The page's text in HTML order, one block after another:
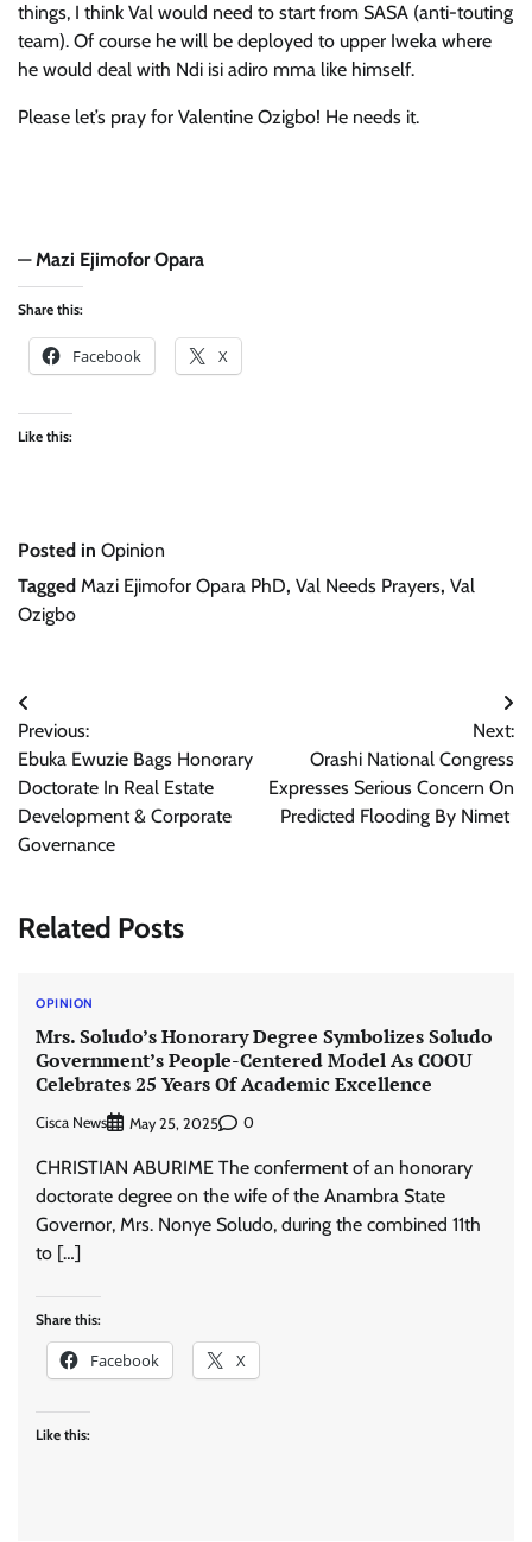
things, I think Val would need to start from SASA (anti-touting
team). Of course he will be deployed to upper Iweka where
he would deal with Ndi isi adiro mma like himself.
Please let’s pray for Valentine Ozigbo! He needs it.
—Mazi Ejimofor Opara
Share this:
Facebook X
Like this:
Posted in Opinion
Tagged Mazi Ejimofor Opara PhD, Val Needs Prayers, Val
Ozigbo
Post
navigation
Previous:
Ebuka Ewuzie Bags Honorary
Doctorate In Real Estate
Development & Corporate
Governance
Next:
Orashi National Congress
Expresses Serious Concern On
Predicted Flooding By Nimet
Related Posts
OPINION
Mrs. Soludo’s Honorary Degree Symbolizes Soludo
Government’s People-Centered Model As COOU
Celebrates 25 Years Of Academic Excellence
Cisca News May 25, 2025 0
CHRISTIAN ABURIME The conferment of an honorary
doctorate degree on the wife of the Anambra State
Governor, Mrs. Nonye Soludo, during the combined 11th
to […]
Share this:
Facebook X
Like this: